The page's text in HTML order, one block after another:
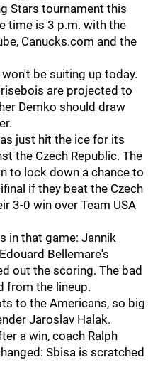
Stars tournament this
time is 3 p.m. with the
Canucks.com and the
be suiting up today.
are projected to
Demko should draw
just hit the ice for its
the Czech Republic. The
to lock down a chance to
if they beat the Czech
3-0 win over Team USA
in that game: Jannik
Bellemare's
out the scoring. The bad
from the lineup.
to the Americans, so big
Jaroslav Halak.
a win, coach Ralph
Sbisa is scratched